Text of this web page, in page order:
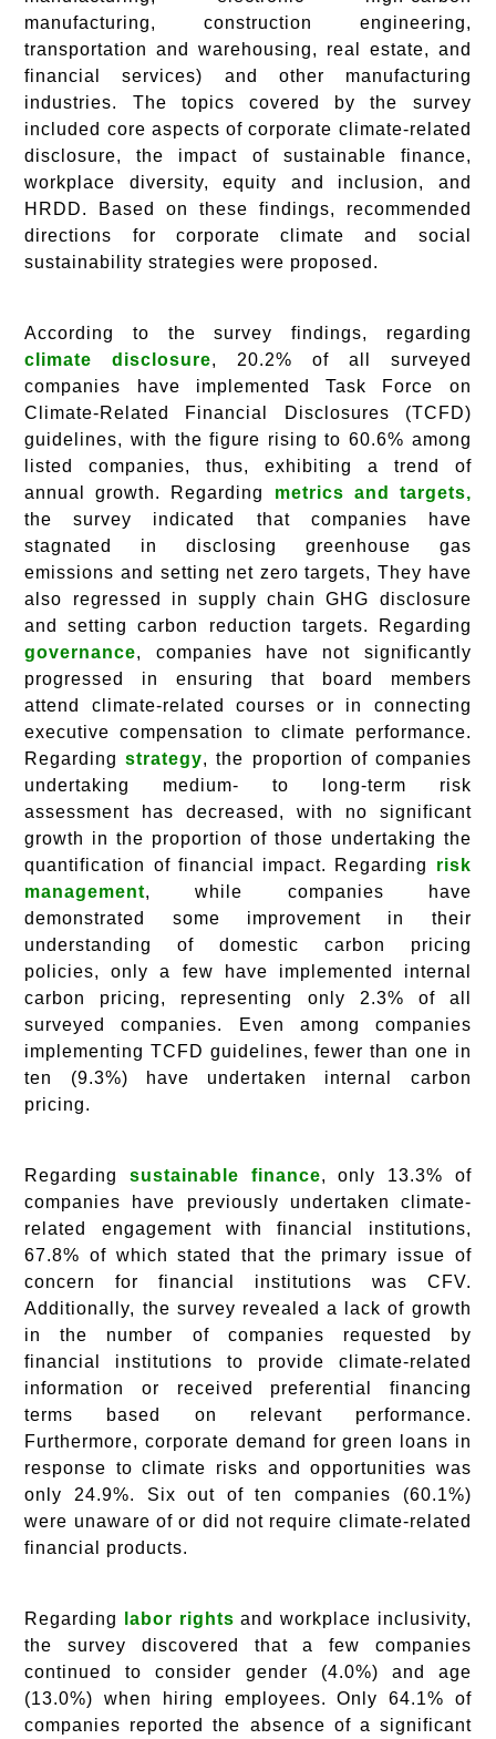
manufacturing, construction engineering,
transportation and warehousing, real estate, and
financial services) and other manufacturing
industries. The topics covered by the survey
included core aspects of corporate climate-related
disclosure, the impact of sustainable finance,
workplace diversity, equity and inclusion, and
HRDD. Based on these findings, recommended
directions for corporate climate and social
sustainability strategies were proposed.
According to the survey findings, regarding
climate disclosure, 20.2% of all surveyed
companies have implemented Task Force on
Climate-Related Financial Disclosures (TCFD)
guidelines, with the figure rising to 60.6% among
listed companies, thus, exhibiting a trend of
annual growth. Regarding metrics and targets,
the survey indicated that companies have
stagnated in disclosing greenhouse gas
emissions and setting net zero targets, They have
also regressed in supply chain GHG disclosure
and setting carbon reduction targets. Regarding
governance, companies have not significantly
progressed in ensuring that board members
attend climate-related courses or in connecting
executive compensation to climate performance.
Regardingstrategy, the proportion of companies
undertaking medium- to long-term risk
assessment has decreased, with no significant
growth in the proportion of those undertaking the
quantification of financial impact. Regarding risk
management, while companies have
demonstrated some improvement in their
understanding of domestic carbon pricing
policies, only a few have implemented internal
carbon pricing, representing only 2.3% of all
surveyed companies. Even among companies
implementing TCFD guidelines, fewer than one in
ten (9.3%) have undertaken internal carbon
pricing.
Regardingsustainable finance, only 13.3% of
companies have previously undertaken climate-
related engagement with financial institutions,
67.8% of which stated that the primary issue of
concern for financial institutions was CFV.
Additionally, the survey revealed a lack of growth
in the number of companies requested by
financial institutions to provide climate-related
information or received preferential financing
terms based on relevant performance.
Furthermore, corporate demand for green loans in
response to climate risks and opportunities was
only 24.9%. Six out of ten companies (60.1%)
were unaware of or did not require climate-related
financial products.
Regarding labor rights and workplace inclusivity,
the survey discovered that a few companies
continued to consider gender (4.0%) and age
(13.0%) when hiring employees. Only 64.1% of
companies reported the absence of a significant